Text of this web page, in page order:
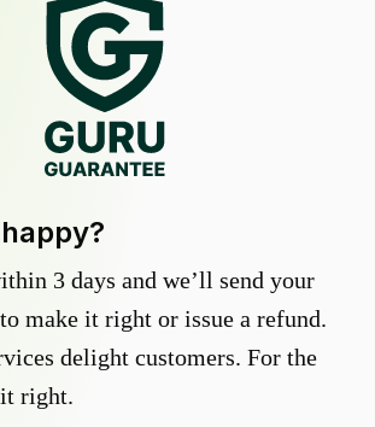
3 days and we’ll send your
make it right or issue a refund.
delight customers. For the
right.